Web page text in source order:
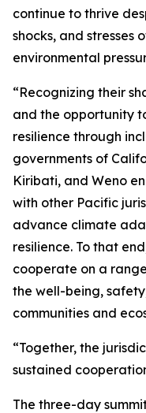
continue to thrive
shocks, and stresses
environmental
“Recognizing their
and the opportunity
resilience through
governments of
Kiribati, and Weno
with other Pacific
advance climate
resilience. To that
cooperate on a
the well-being,
communities and
“Together, the
sustained
The three-day